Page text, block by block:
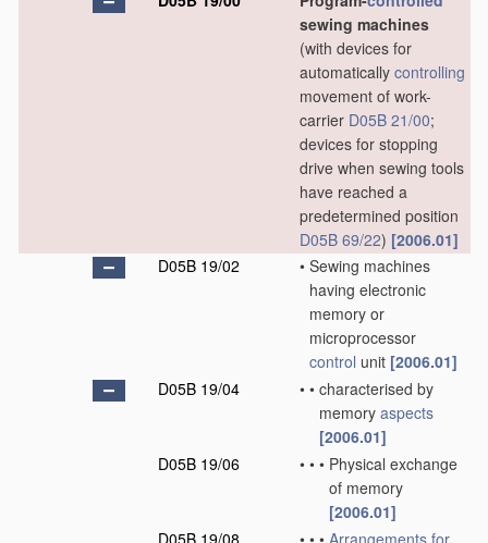
sewing machines
(with devices for
automatically controlling
movement of work-
carrier D05B 21/00;
devices for stopping
drive when sewing tools
have reached a
predetermined position
D05B 69/22) [2006.01]
D05B 19/02
• Sewing machines
having electronic
memory or
microprocessor
control unit [2006.01]
D05B 19/04
• • characterised by
memory aspects
[2006.01]
D05B 19/06
• • • Physical exchange
of memory
[2006.01]
D05B 19/08
• • • Arrangements for